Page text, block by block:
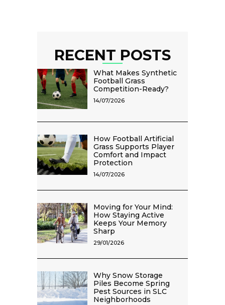
RECENT POSTS
What Makes Synthetic
Football Grass
Competition-Ready?
14/07/2026
How Football Artificial
Grass Supports Player
Comfort and Impact
Protection
14/07/2026
Moving for Your Mind:
How Staying Active
Keeps Your Memory
Sharp
29/01/2026
Why Snow Storage
Piles Become Spring
Pest Sources in SLC
Neighborhoods